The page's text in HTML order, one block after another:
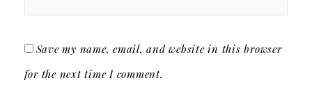
Save my name, email, and website in this browser
for the next time I comment.